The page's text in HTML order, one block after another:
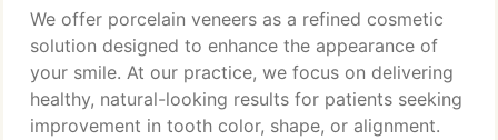
We offer porcelain veneers as a refined cosmetic
solution designed to enhance the appearance of
your smile. At our practice, we focus on delivering
healthy, natural-looking results for patients seeking
improvement in tooth color, shape, or alignment.